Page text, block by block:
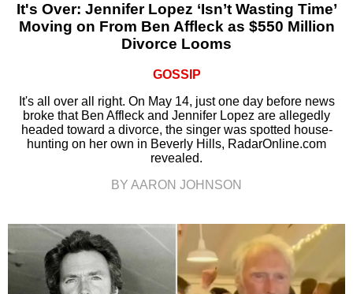
It's Over: Jennifer Lopez ‘Isn’t Wasting Time’
Moving on From Ben Affleck as $550 Million
Divorce Looms
GOSSIP
It's all over all right. On May 14, just one day before news
broke that Ben Affleck and Jennifer Lopez are allegedly
headed toward a divorce, the singer was spotted house-
hunting on her own in Beverly Hills, RadarOnline.com
revealed.
BY AARON JOHNSON